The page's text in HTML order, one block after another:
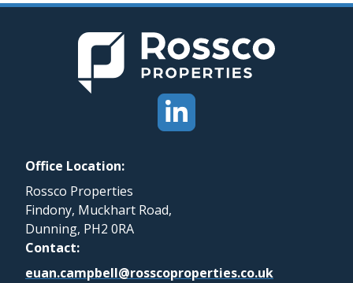
Office Location:
Rossco Properties
Findony, Muckhart Road,
Dunning, PH2 0RA
Contact:
euan.campbell@rosscoproperties.co.uk